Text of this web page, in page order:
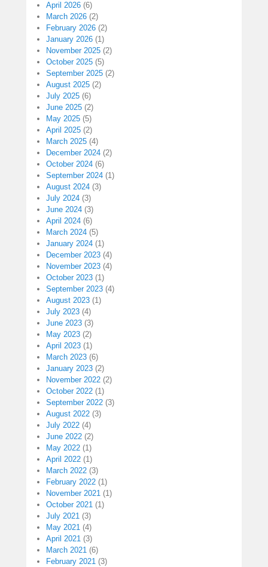
April 2026 (6)
March 2026 (2)
February 2026 (2)
January 2026 (1)
November 2025 (2)
October 2025 (5)
September 2025 (2)
August 2025 (2)
July 2025 (6)
June 2025 (2)
May 2025 (5)
April 2025 (2)
March 2025 (4)
December 2024 (2)
October 2024 (6)
September 2024 (1)
August 2024 (3)
July 2024 (3)
June 2024 (3)
April 2024 (6)
March 2024 (5)
January 2024 (1)
December 2023 (4)
November 2023 (4)
October 2023 (1)
September 2023 (4)
August 2023 (1)
July 2023 (4)
June 2023 (3)
May 2023 (2)
April 2023 (1)
March 2023 (6)
January 2023 (2)
November 2022 (2)
October 2022 (1)
September 2022 (3)
August 2022 (3)
July 2022 (4)
June 2022 (2)
May 2022 (1)
April 2022 (1)
March 2022 (3)
February 2022 (1)
November 2021 (1)
October 2021 (1)
July 2021 (3)
May 2021 (4)
April 2021 (3)
March 2021 (6)
February 2021 (3)